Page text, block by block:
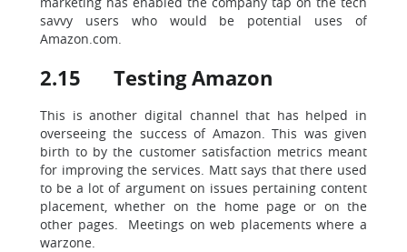
savvy users who would be potential uses of
Amazon.com.
2.15 Testing Amazon
This is another digital channel that has helped in
overseeing the success of Amazon. This was given
birth to by the customer satisfaction metrics meant
for improving the services. Matt says that there used
to be a lot of argument on issues pertaining content
placement, whether on the home page or on the
other pages. Meetings on web placements where a
warzone.